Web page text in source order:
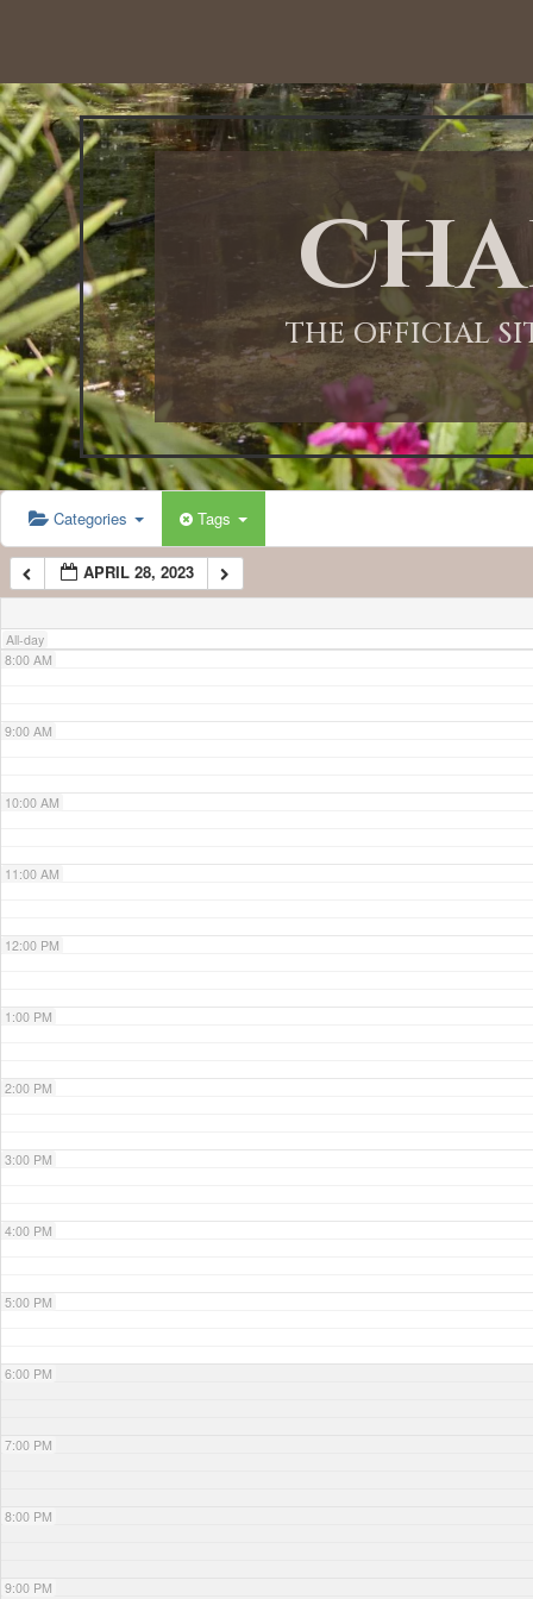
THE OFFICIAL
Categories Tags
APRIL 28, 2023
All-day
12:00 AM
1:00 AM
2:00 AM
3:00 AM
4:00 AM
5:00 AM
6:00 AM
7:00 AM
8:00 AM
9:00 AM
10:00 AM
11:00 AM
12:00 PM
1:00 PM
2:00 PM
3:00 PM
4:00 PM
5:00 PM
6:00 PM
7:00 PM
8:00 PM
9:00 PM